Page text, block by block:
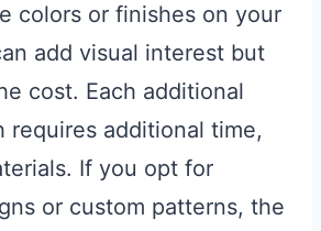
colors or finishes on your
add visual interest but
cost. Each additional
requires additional time,
If you opt for
or custom patterns, the